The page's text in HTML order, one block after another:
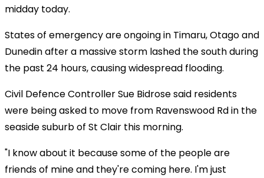
midday today.
States of emergency are ongoing in Timaru, Otago and
Dunedin after a massive storm lashed the south during
the past 24 hours, causing widespread flooding.
Civil Defence Controller Sue Bidrose said residents
were being asked to move from Ravenswood Rd in the
seaside suburb of St Clair this morning.
"I know about it because some of the people are
friends of mine and they're coming here. I'm just